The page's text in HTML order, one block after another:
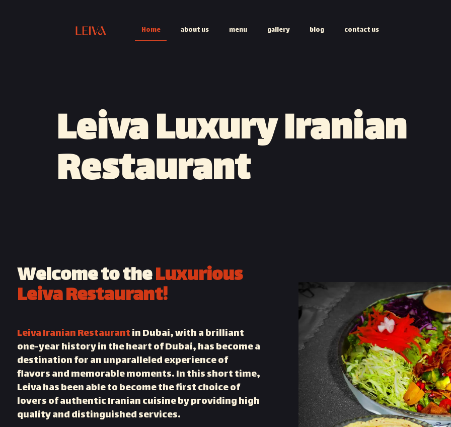
Home about us menu gallery blog contact us
Leiva Luxury Iranian
Restaurant
Welcome to theLuxurious
Leiva Restaurant!
Leiva Iranian Restaurantin Dubai, with a brilliant
one-year history in the heart of Dubai, has become a
destination for an unparalleled experience of
flavors and memorable moments. In this short time,
Leiva has been able to become the first choice of
lovers of authentic Iranian cuisine by providing high
quality and distinguished services.